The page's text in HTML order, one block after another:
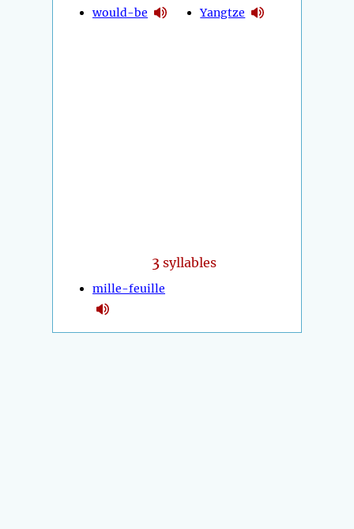
would-be
Yangtze
3 syllables
mille-feuille